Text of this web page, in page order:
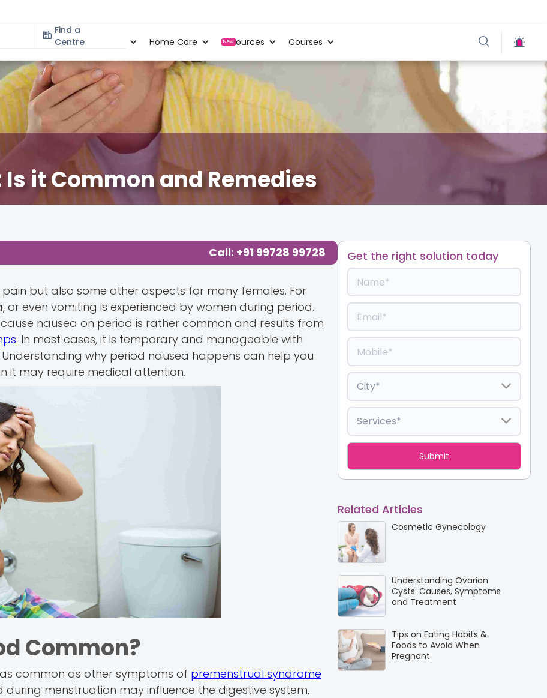
Find a
Centre
Specialities Home Care New
Resources Courses
it Common and Remedies
Call: +91 99728 99728
but also some other aspects for many females. For
even vomiting is experienced by women during period.
nausea on period is rather common and results from
. In most cases, it is temporary and manageable with
why period nausea happens can help you
it may require medical attention.
Common?
common as other symptoms of premenstrual syndrome
menstruation may influence the digestive system,
Get the right solution today
Related Articles
Cosmetic Gynecology
Understanding Ovarian
Cysts: Causes, Symptoms
and Treatment
Tips on Eating Habits &
Foods to Avoid When
Pregnant